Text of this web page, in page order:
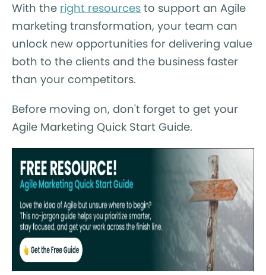
With the right resources to support an Agile
marketing transformation, your team can
unlock new opportunities for delivering value
both to the clients and the business faster
than your competitors.
Before moving on, don't forget to get your
Agile Marketing Quick Start Guide.